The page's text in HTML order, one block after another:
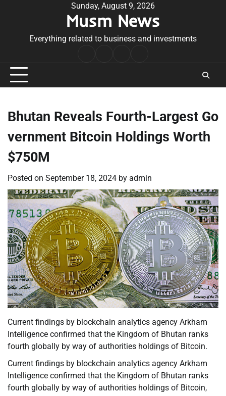
Sunday, August 9, 2026
Musm News
Everything related to business and investments
Conditions
Bhutan Reveals Fourth-Largest Go
vernment Bitcoin Holdings Worth
$750M
Posted on September 18, 2024 by admin
Current findings by blockchain analytics agency Arkham
Intelligence confirmed that the Kingdom of Bhutan ranks
fourth globally by way of authorities holdings of Bitcoin.
Current findings by blockchain analytics agency Arkham
Intelligence confirmed that the Kingdom of Bhutan ranks
fourth globally by way of authorities holdings of Bitcoin,